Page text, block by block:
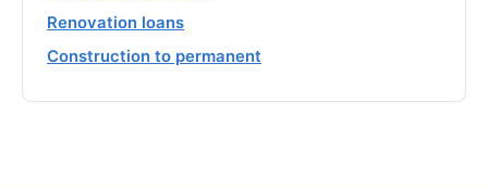
Renovation loans
Construction to permanent